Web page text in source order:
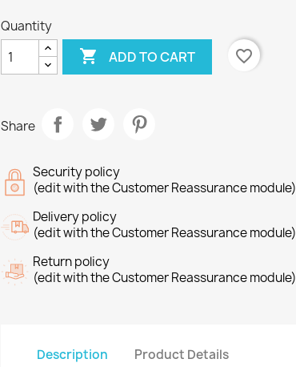
Quantity
 ADD TO CART favorite_border
Share
Security policy
(edit with the Customer Reassurance module)
Delivery policy
(edit with the Customer Reassurance module)
Return policy
(edit with the Customer Reassurance module)
Description Product Details